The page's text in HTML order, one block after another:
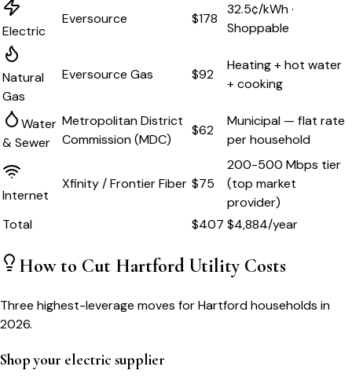
Electric
Eversource $178
32.5¢/kWh ·
Shoppable
Natural
Gas
Eversource Gas $92
Heating + hot water
+ cooking
Water
& Sewer
Metropolitan District
Commission (MDC)
$62
Municipal — flat rate
per household
Internet
Xfinity / Frontier Fiber $75
200-500 Mbps tier
(top market
provider)
Total
$407 $4,884/year
How to Cut Hartford Utility Costs
Three highest-leverage moves forHartfordhouseholds in
2026.
Shop your electric supplier